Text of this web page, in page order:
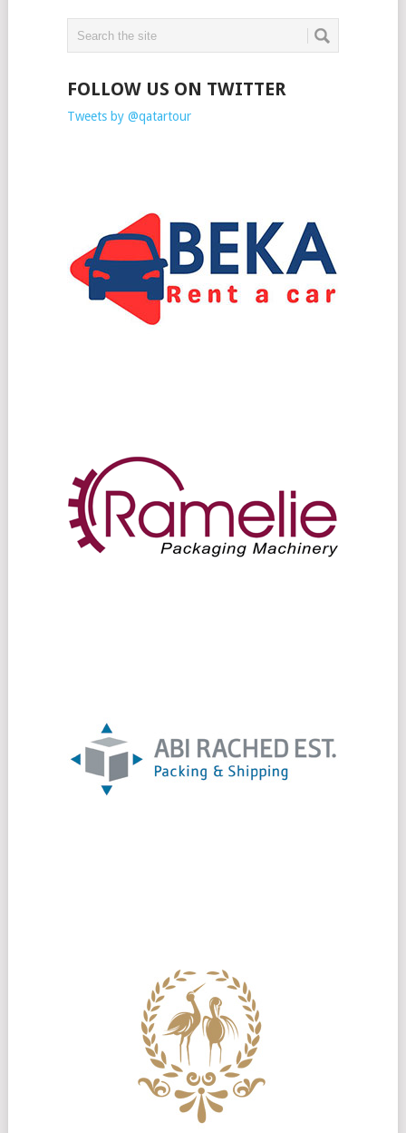
FOLLOW US ON TWITTER
Tweets by @qatartour